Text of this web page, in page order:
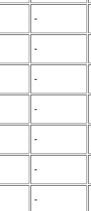
-
-
-
-
-
-
-